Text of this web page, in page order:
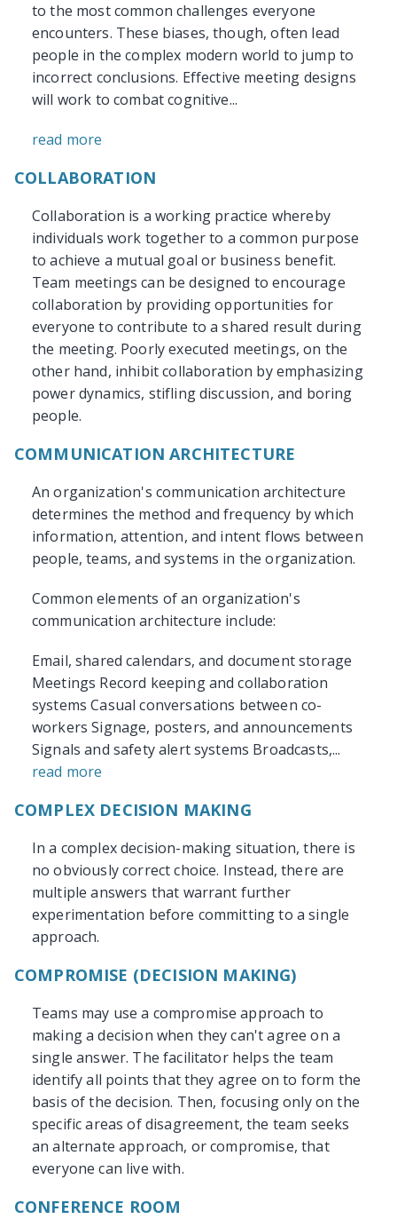
to the most common challenges everyone
encounters. These biases, though, often lead
people in the complex modern world to jump to
incorrect conclusions. Effective meeting designs
will work to combat cognitive...
read more
COLLABORATION
Collaboration is a working practice whereby
individuals work together to a common purpose
to achieve a mutual goal or business benefit.
Team meetings can be designed to encourage
collaboration by providing opportunities for
everyone to contribute to a shared result during
the meeting. Poorly executed meetings, on the
other hand, inhibit collaboration by emphasizing
power dynamics, stifling discussion, and boring
people.
COMMUNICATION ARCHITECTURE
An organization's communication architecture
determines the method and frequency by which
information, attention, and intent flows between
people, teams, and systems in the organization.
Common elements of an organization's
communication architecture include:
Email, shared calendars, and document storage
Meetings Record keeping and collaboration
systems Casual conversations between co-
workers Signage, posters, and announcements
Signals and safety alert systems Broadcasts,...
read more
COMPLEX DECISION MAKING
In a complex decision-making situation, there is
no obviously correct choice. Instead, there are
multiple answers that warrant further
experimentation before committing to a single
approach.
COMPROMISE (DECISION MAKING)
Teams may use a compromise approach to
making a decision when they can't agree on a
single answer. The facilitator helps the team
identify all points that they agree on to form the
basis of the decision. Then, focusing only on the
specific areas of disagreement, the team seeks
an alternate approach, or compromise, that
everyone can live with.
CONFERENCE ROOM